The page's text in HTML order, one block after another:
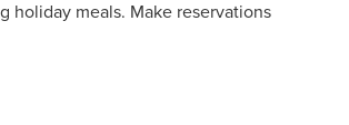
holiday meals. Make reservations